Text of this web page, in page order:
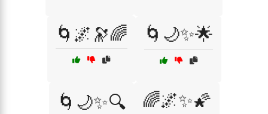
🌀🌌🔭🌈 🌀🌙✨🌟
🌀🌙✨🔍 🌈🌌✨🌠